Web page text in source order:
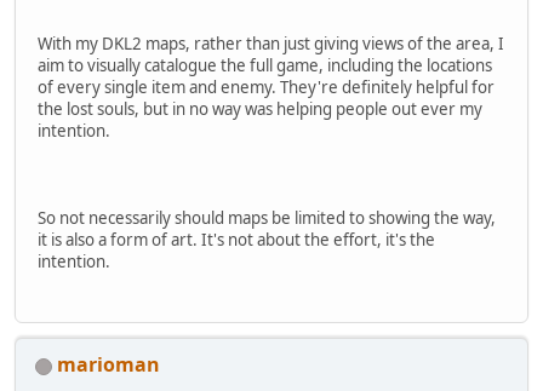
With my DKL2 maps, rather than just giving views of the area, I
aim to visually catalogue the full game, including the locations
of every single item and enemy. They're definitely helpful for
the lost souls, but in no way was helping people out ever my
intention.
So not necessarily should maps be limited to showing the way,
it is also a form of art. It's not about the effort, it's the
intention.
marioman